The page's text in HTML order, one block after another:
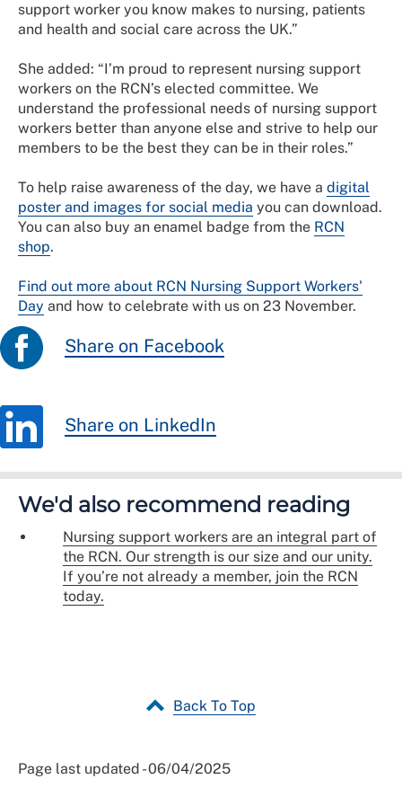
support worker you know makes to nursing, patients
and health and social care across the UK.”
She added: “I’m proud to represent nursing support
workers on the RCN’s elected committee. We
understand the professional needs of nursing support
workers better than anyone else and strive to help our
members to be the best they can be in their roles.”
To help raise awareness of the day, we have a digital
poster and images for social media you can download.
You can also buy an enamel badge from the RCN
shop.
Find out more about RCN Nursing Support Workers'
Day and how to celebrate with us on 23 November.
Share on Facebook
Share on LinkedIn
We'd also recommend reading
Nursing support workers are an integral part of
the RCN. Our strength is our size and our unity.
If you’re not already a member, join the RCN
today.
Back To Top
Page last updated - 06/04/2025